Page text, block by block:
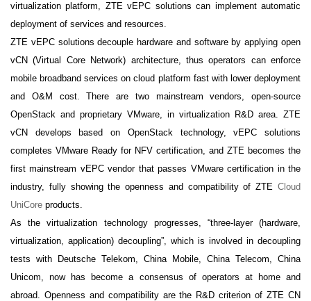
virtualization platform, ZTE vEPC solutions can implement automatic
deployment of services and resources.
ZTE vEPC solutions decouple hardware and software by applying open
vCN (Virtual Core Network) architecture, thus operators can enforce
mobile broadband services on cloud platform fast with lower deployment
and O&M cost. There are two mainstream vendors, open-source
OpenStack and proprietary VMware, in virtualization R&D area. ZTE
vCN develops based on OpenStack technology, vEPC solutions
completes VMware Ready for NFV certification, and ZTE becomes the
first mainstream vEPC vendor that passes VMware certification in the
industry, fully showing the openness and compatibility of ZTE Cloud
UniCore products.
As the virtualization technology progresses, “three-layer (hardware,
virtualization, application) decoupling”, which is involved in decoupling
tests with Deutsche Telekom, China Mobile, China Telecom, China
Unicom, now has become a consensus of operators at home and
abroad. Openness and compatibility are the R&D criterion of ZTE CN